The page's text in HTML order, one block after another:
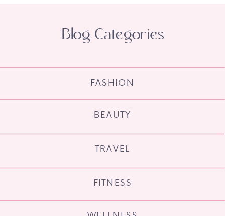
FITNESS
TRAVEL
BEAUTY
FASHION
Blog Categories